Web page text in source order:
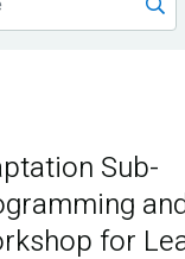
Sub-
for